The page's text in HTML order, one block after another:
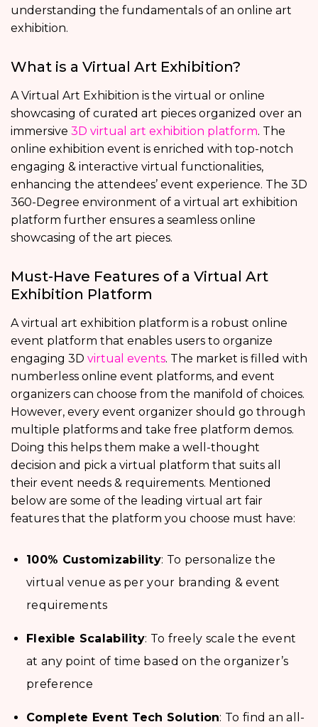
understanding the fundamentals of an online art
exhibition.
What is a Virtual Art Exhibition?
A Virtual Art Exhibition is the virtual or online
showcasing of curated art pieces organized over an
immersive 3D virtual art exhibition platform. The
online exhibition event is enriched with top-notch
engaging & interactive virtual functionalities,
enhancing the attendees’ event experience. The 3D
360-Degree environment of a virtual art exhibition
platform further ensures a seamless online
showcasing of the art pieces.
Must-Have Features of a Virtual Art
Exhibition Platform
A virtual art exhibition platform is a robust online
event platform that enables users to organize
engaging 3D virtual events. The market is filled with
numberless online event platforms, and event
organizers can choose from the manifold of choices.
However, every event organizer should go through
multiple platforms and take free platform demos.
Doing this helps them make a well-thought
decision and pick a virtual platform that suits all
their event needs & requirements. Mentioned
below are some of the leading virtual art fair
features that the platform you choose must have:
100% Customizability: To personalize the
virtual venue as per your branding & event
requirements
Flexible Scalability: To freely scale the event
at any point of time based on the organizer’s
preference
Complete Event Tech Solution: To find an all-